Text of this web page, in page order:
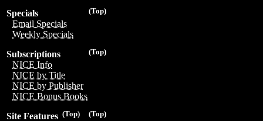
(Top)
Specials
Email Specials
Weekly Specials
(Top)
Subscriptions
NICE Info
NICE by Title
NICE by Publisher
NICE Bonus Books
(Top)
(Top)
Site Features